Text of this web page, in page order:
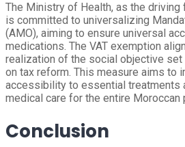
The Ministry of Health, as the
is committed to universalizing
(AMO), aiming to ensure universal
medications. The VAT exemption
realization of the social objective
on tax reform. This measure aims to
accessibility to essential treatments
medical care for the entire Moroccan
Conclusion